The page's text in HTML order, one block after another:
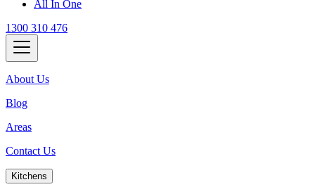
All In One
1300 310 476
About Us
Blog
Areas
Contact Us
Kitchens